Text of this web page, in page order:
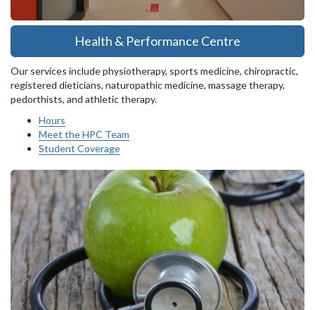
Health & Performance Centre
Our services include physiotherapy, sports medicine, chiropractic,
registered dieticians, naturopathic medicine, massage therapy,
pedorthists, and athletic therapy.
Hours
Meet the HPC Team
Student Coverage